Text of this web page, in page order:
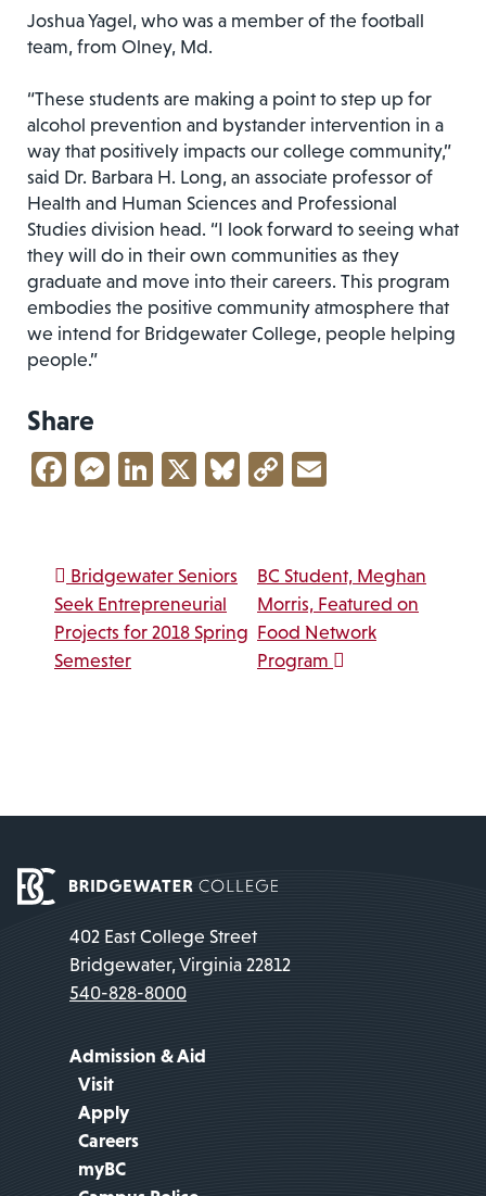
Joshua Yagel, who was a member of the football
team, from Olney, Md.
“These students are making a point to step up for
alcohol prevention and bystander intervention in a
way that positively impacts our college community,”
said Dr. Barbara H. Long, an associate professor of
Health and Human Sciences and Professional
Studies division head. “I look forward to seeing what
they will do in their own communities as they
graduate and move into their careers. This program
embodies the positive community atmosphere that
we intend for Bridgewater College, people helping
people.”
Share
Facebook
Messenger
LinkedIn
X Bluesky
Copy
Post navigation
Bridgewater Seniors
Seek Entrepreneurial
Projects for 2018 Spring
Semester
BC Student, Meghan
Morris, Featured on
Food Network
Program
402 East College Street
Bridgewater, Virginia 22812
540-828-8000
Admission & Aid
Visit
Apply
Careers
myBC